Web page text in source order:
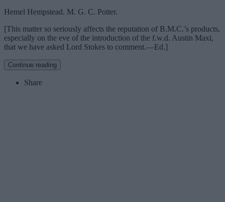
Hemel Hempstead. M. G. C. Potter.
[This matter so seriously affects the reputation of B.M.C.’s products,
especially on the eve of the introduction of the f.w.d. Austin Maxi,
that we have asked Lord Stokes to comment.—Ed.]
Continue reading
Share